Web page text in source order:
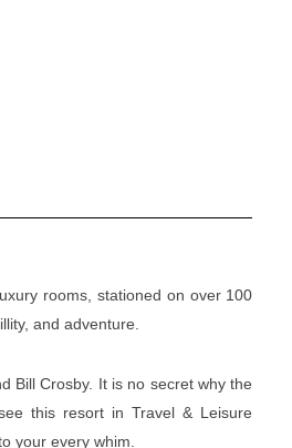
rooms, stationed on over 100
and adventure.
Bill Crosby. It is no secret why the
this resort in Travel & Leisure
your every whim.